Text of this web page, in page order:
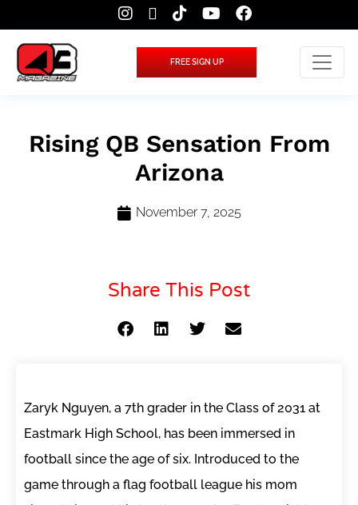
FREE SIGN UP
Rising QB Sensation From
Arizona
November 7, 2025
Share This Post
Zaryk Nguyen, a 7th grader in the Class of 2031 at
Eastmark High School, has been immersed in
football since the age of six. Introduced to the
game through a flag football league his mom